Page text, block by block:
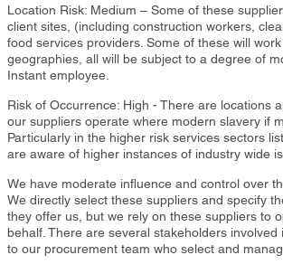
Location Risk: Medium – Some of these
client sites, (including construction workers,
food services providers. Some of these will
geographies, all will be subject to a degree of
Instant employee.
Risk of Occurrence: High - There are locations
our suppliers operate where modern slavery if
Particularly in the higher risk services sectors
are aware of higher instances of industry wide
We have moderate influence and control over
We directly select these suppliers and specify
they offer us, but we rely on these suppliers to
behalf. There are several stakeholders involved
to our procurement team who select and